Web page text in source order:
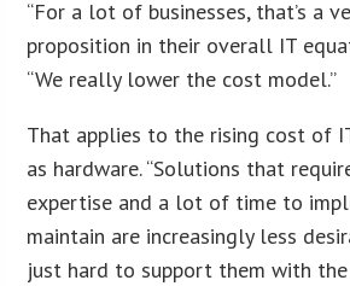
“For a lot of businesses, that’s a
proposition in their overall IT
“We really lower the cost model.”
That applies to the rising cost of
as hardware. “Solutions that
expertise and a lot of time to
maintain are increasingly less
just hard to support them with the